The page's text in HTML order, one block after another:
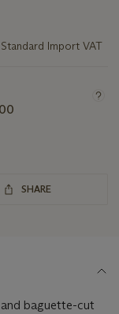
Import VAT
SHARE
baguette-cut